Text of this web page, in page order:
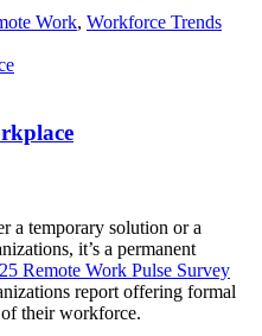
Work, Workforce Trends
a temporary solution or a
it’s a permanent
Remote Work Pulse Survey
report offering formal
their workforce.